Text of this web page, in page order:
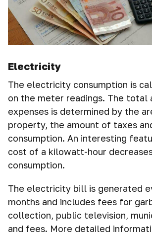
Electricity
The electricity consumption is
on the meter readings. The total
expenses is determined by the
property, the amount of taxes
consumption. An interesting
cost of a kilowatt-hour
consumption.
The electricity bill is generated
months and includes fees for
collection, public television,
and fees. More detailed